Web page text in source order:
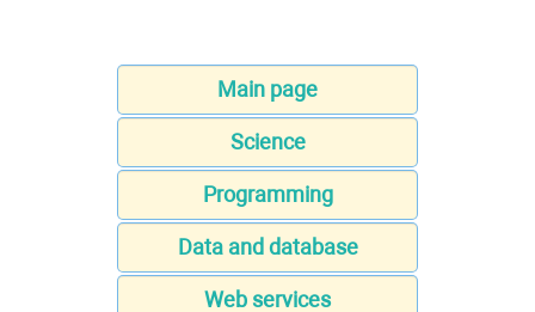
Main page
Science
Programming
Data and database
Web services